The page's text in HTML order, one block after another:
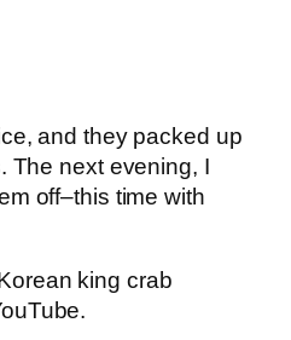
and they packed up
The next evening, I
off–this time with
king crab